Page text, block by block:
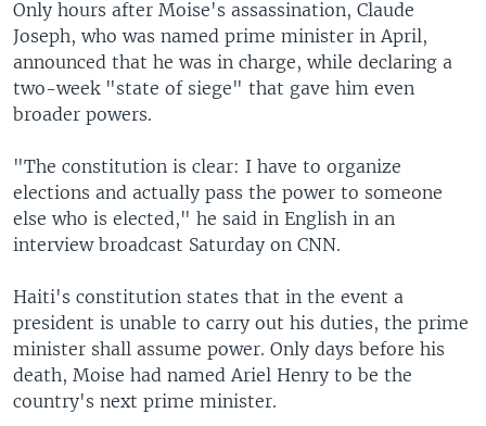
Only hours after Moise's assassination, Claude
Joseph, who was named prime minister in April,
announced that he was in charge, while declaring a
two-week "state of siege" that gave him even
broader powers.
"The constitution is clear: I have to organize
elections and actually pass the power to someone
else who is elected," he said in English in an
interview broadcast Saturday on CNN.
Haiti's constitution states that in the event a
president is unable to carry out his duties, the prime
minister shall assume power. Only days before his
death, Moise had named Ariel Henry to be the
country's next prime minister.